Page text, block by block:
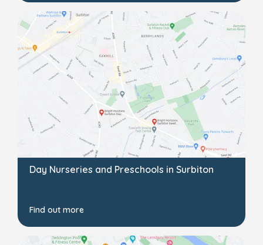
Day Nurseries and Preschools in Surbiton
Find out more